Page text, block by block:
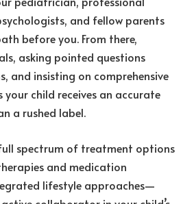
and fellow parents
before you. From there,
asking pointed questions
and insisting on comprehensive
your child receives an accurate
a rushed label.
spectrum of treatment options
and medication
lifestyle approaches—